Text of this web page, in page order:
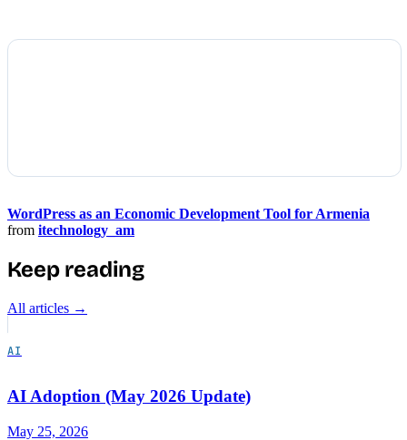
WordPress as an Economic Development Tool for Armenia
from itechnology_am
Keep reading
All articles →
AI
AI Adoption (May 2026 Update)
May 25, 2026